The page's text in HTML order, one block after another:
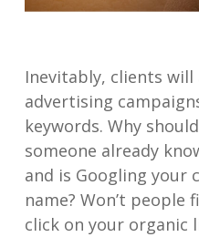
Inevitably, clients
advertising
keywords. Why
someone already
and is Googling your
name? Won’t people
click on your organic